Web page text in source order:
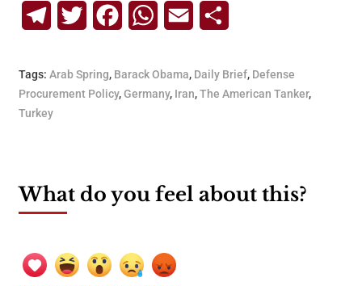
TelegramTwitterFacebookWhatsApp
Email
Tags: Arab Spring, Barack Obama, Daily Brief, Defense
Procurement Policy,Germany, Iran,The American Tanker,
Turkey
What do you feel about this?